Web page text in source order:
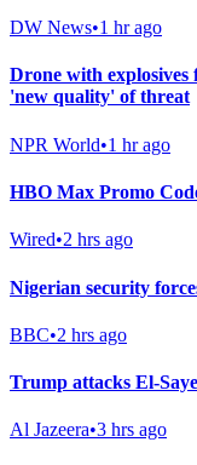
DW News•1 hr ago
Drone with explosives
'new quality' of threat
NPR World•1 hr ago
HBO Max Promo
Wired•2 hrs ago
Nigerian security
BBC•2 hrs ago
Trump attacks El-
Al Jazeera•3 hrs ago